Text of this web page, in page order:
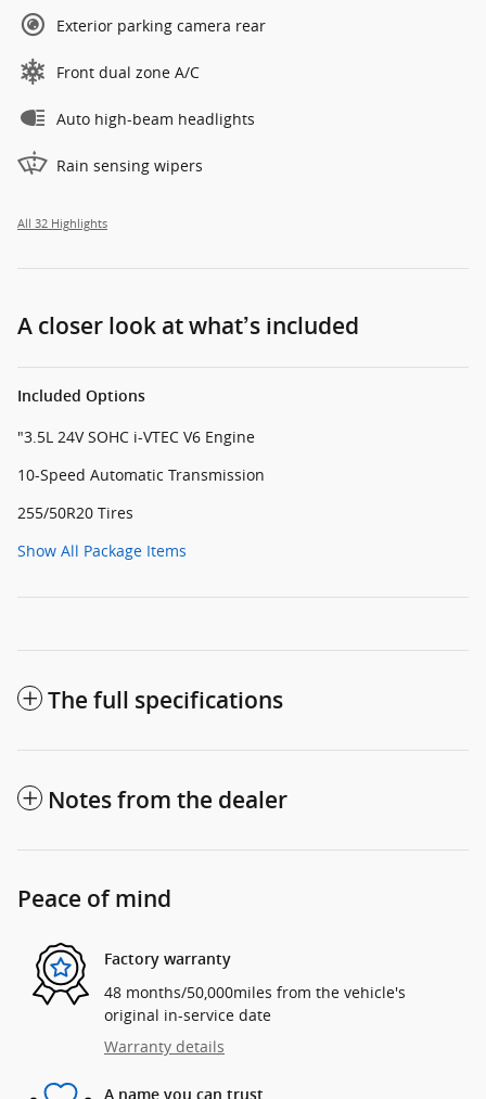
Exterior parking camera rear
Front dual zone A/C
Auto high-beam headlights
Rain sensing wipers
All 32 Highlights
A closer look at what’s included
Included Options
"3.5L 24V SOHC i-VTEC V6 Engine
10-Speed Automatic Transmission
255/50R20 Tires
Show All Package Items
The full specifications
Notes from the dealer
Peace of mind
Factory warranty
48 months/50,000miles from the vehicle's
original in-service date
Warranty details
A name you can trust